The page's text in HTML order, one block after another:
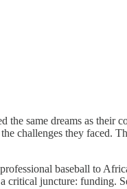
same dreams as their
challenges they faced.
baseball to
juncture: funding.